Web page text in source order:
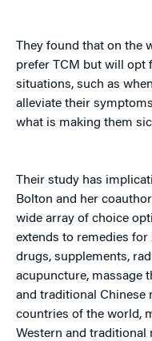
They found that on the
prefer TCM but will opt
situations, such as
alleviate their
what is making them
Their study has
Bolton and her
wide array of choice
extends to remedies
drugs, supplements,
acupuncture, massage
and traditional Chinese
countries of the world,
Western and traditional